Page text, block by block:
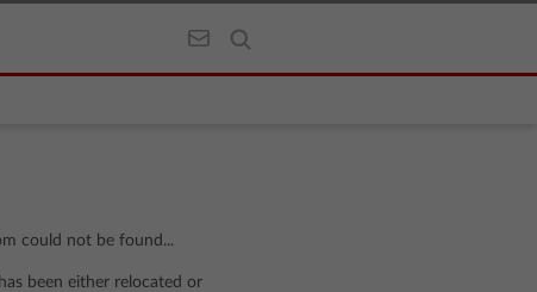
could not be found...
been either relocated or